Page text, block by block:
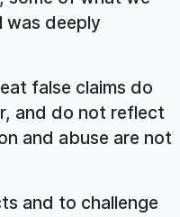
was deeply
false claims do
and do not reflect
and abuse are not
and to challenge